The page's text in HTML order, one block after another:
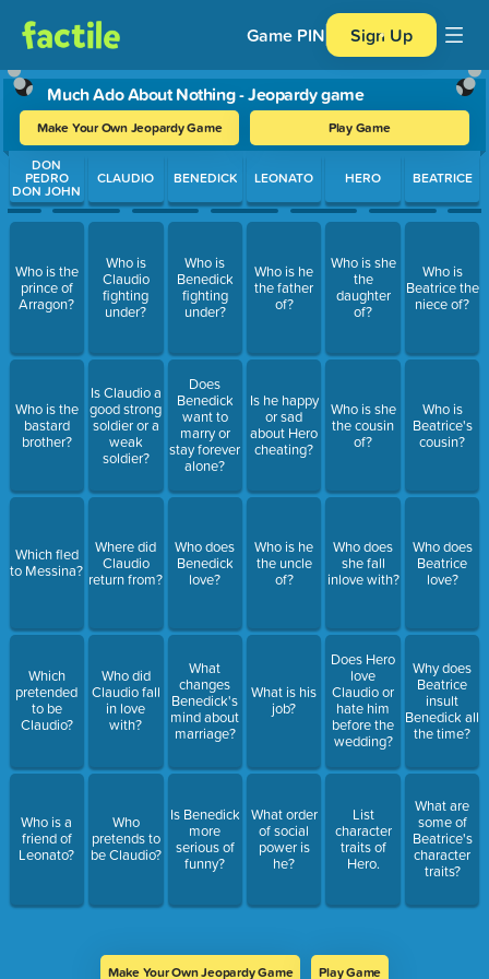
Game PIN Sign Up
Much Ado About Nothing - Jeopardy game
Make Your Own Jeopardy Game Play Game
Use arrow keys to move between questions. Press Enter or
DON
PEDRO
DON JOHN
Who is the
prince of
Arragon?
Who is the
bastard
brother?
Which fled
to Messina?
Which
pretended
to be
Claudio?
Who is a
friend of
Leonato?
CLAUDIO
Who is
Claudio
fighting
under?
Is Claudio a
good strong
soldier or a
weak
soldier?
Where did
Claudio
return from?
Who did
Claudio fall
in love
with?
Who
pretends to
be Claudio?
BENEDICK
Who is
Benedick
fighting
under?
Does
Benedick
want to
marry or
stay forever
alone?
Who does
Benedick
love?
What
changes
Benedick's
mind about
marriage?
Is Benedick
more
serious of
funny?
LEONATO
Who is he
the father
of?
Is he happy
or sad
about Hero
cheating?
Who is he
the uncle
of?
What is his
job?
What order
of social
power is
he?
HERO
Who is she
the
daughter
of?
Who is she
the cousin
of?
Who does
she fall
inlove with?
Does Hero
love
Claudio or
hate him
before the
wedding?
List
character
traits of
Hero.
BEATRICE
Who is
Beatrice the
niece of?
Who is
Beatrice's
cousin?
Who does
Beatrice
love?
Why does
Beatrice
insult
Benedick all
the time?
What are
some of
Beatrice's
character
traits?
Make Your Own Jeopardy Game Play Game